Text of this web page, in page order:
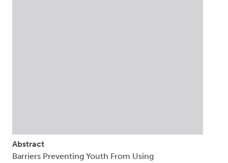
Abstract
Barriers Preventing Youth From Using